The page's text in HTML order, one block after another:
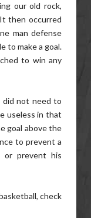
our old rock,
then occurred
man defense
to make a goal.
to win any
not need to
useless in that
goal above the
to prevent a
prevent his
check